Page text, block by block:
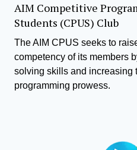
AIM Competitive
Students (CPUS) Club
The AIM CPUS seeks to
competency of its members
solving skills and increasing
programming prowess.